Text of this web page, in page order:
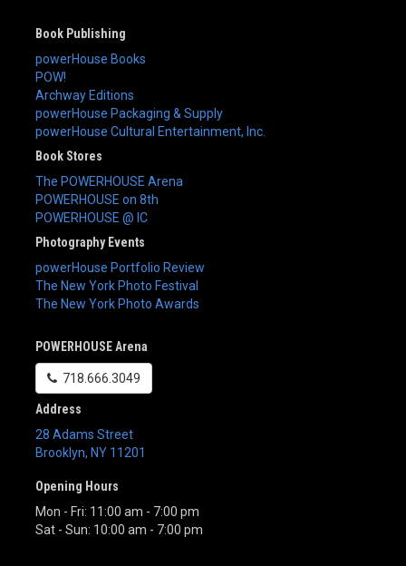
Book Publishing
powerHouse Books
POW!
Archway Editions
powerHouse Packaging & Supply
powerHouse Cultural Entertainment, Inc.
Book Stores
The POWERHOUSE Arena
POWERHOUSE on 8th
POWERHOUSE @ IC
Photography Events
powerHouse Portfolio Review
The New York Photo Festival
The New York Photo Awards
POWERHOUSE Arena
718.666.3049
Address
28 Adams Street
Brooklyn, NY 11201
Opening Hours
Mon - Fri: 11:00 am - 7:00 pm
Sat - Sun: 10:00 am - 7:00 pm